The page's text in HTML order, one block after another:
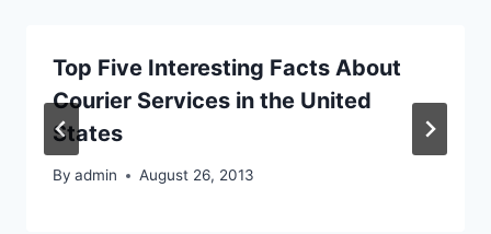
Top Five Interesting Facts About
Courier Services in the United
States
By admin August 26, 2013